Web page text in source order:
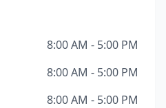
8:00 AM - 5:00 PM
8:00 AM - 5:00 PM
8:00 AM - 5:00 PM